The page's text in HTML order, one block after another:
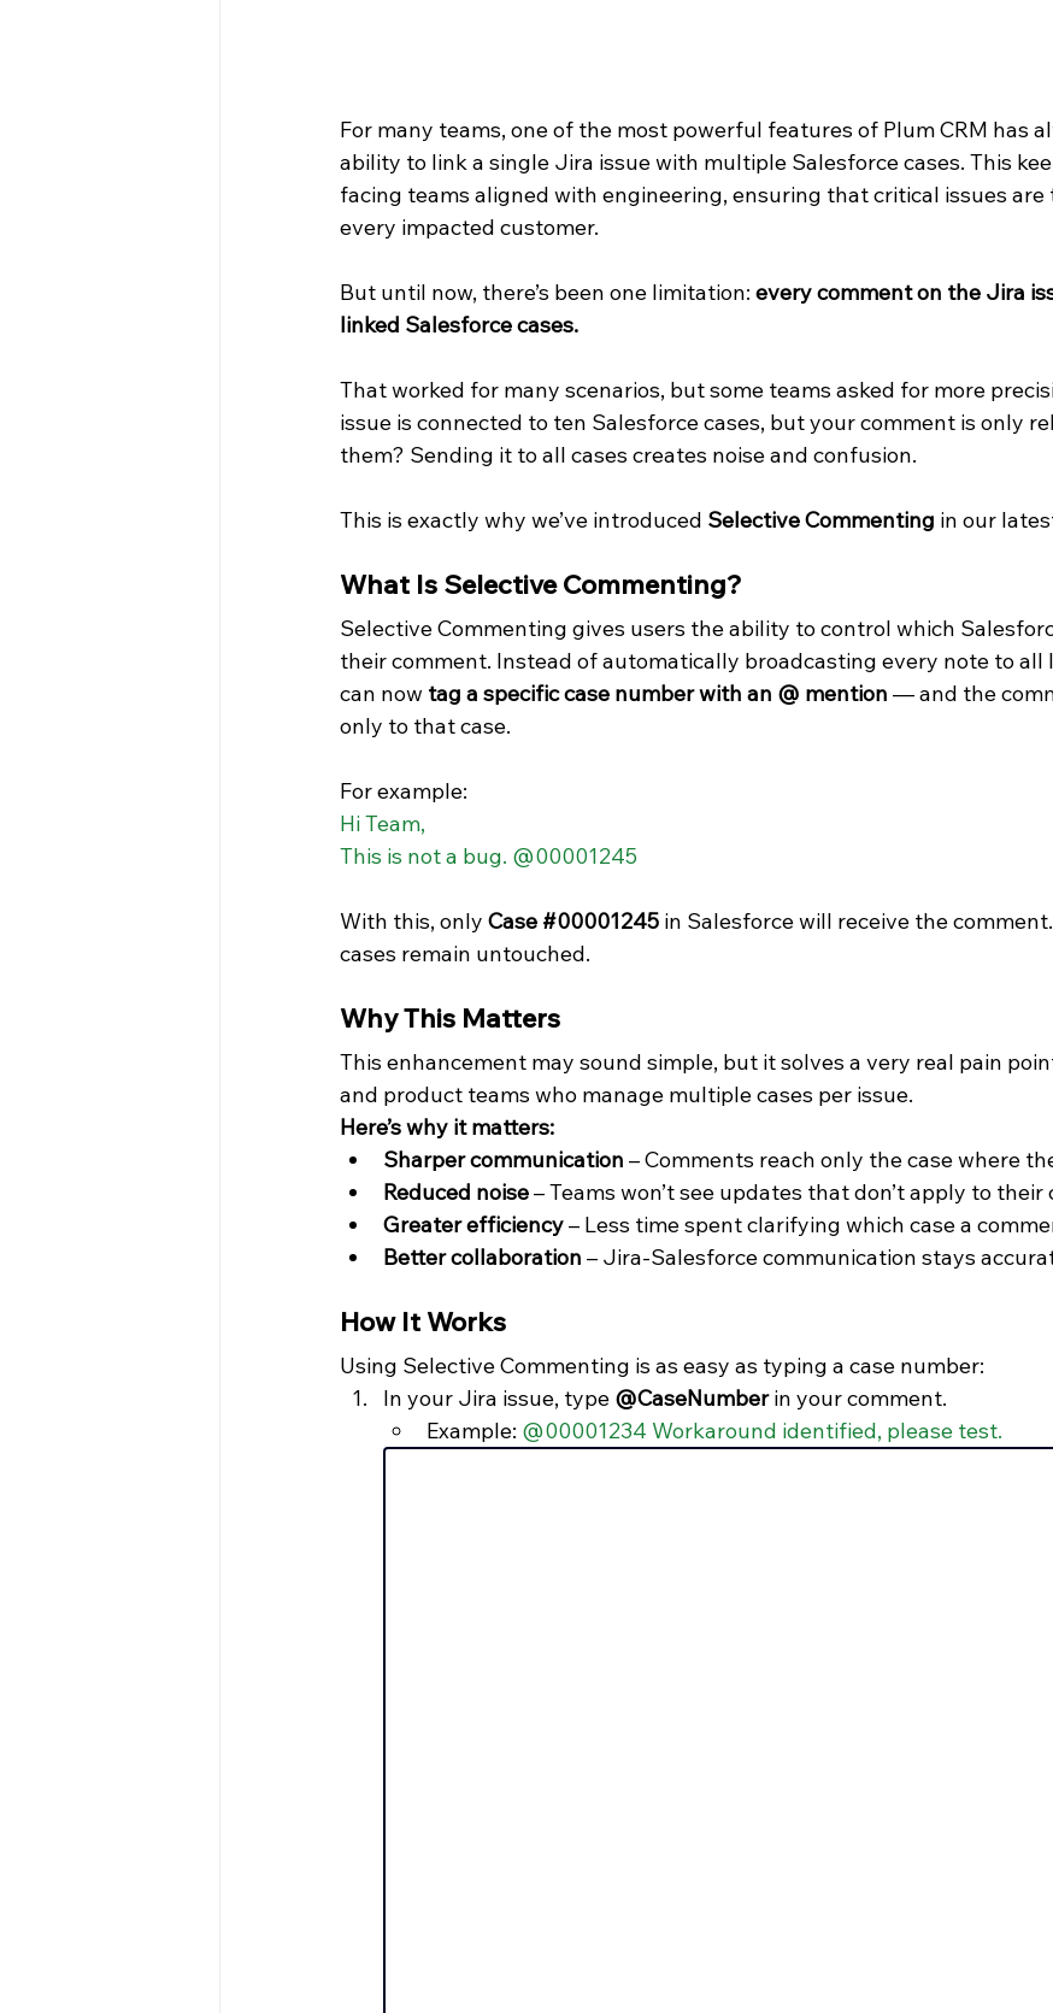
For many teams, one of the most powerful features of Plum CRM has
ability to link a single Jira issue with multiple Salesforce cases. This
facing teams aligned with engineering, ensuring that critical issues are
every impacted customer.
But until now, there’s been one limitation: every comment on the Jira
linked Salesforce cases.
That worked for many scenarios, but some teams asked for more
issue is connected to ten Salesforce cases, but your comment is only
them? Sending it to all cases creates noise and confusion.
This is exactly why we’ve introduced Selective Commenting in our
What Is Selective Commenting?
Selective Commenting gives users the ability to control which
their comment. Instead of automatically broadcasting every note to all
can now tag a specific case number with an @ mention — and the
only to that case.
For example:
Hi Team,
This is not a bug. @00001245
With this, only Case #00001245 in Salesforce will receive the
cases remain untouched.
Why This Matters
This enhancement may sound simple, but it solves a very real pain
and product teams who manage multiple cases per issue.
Here’s why it matters:
Sharper communication – Comments reach only the case where
Reduced noise – Teams won’t see updates that don’t apply to their
Greater efficiency – Less time spent clarifying which case a
Better collaboration – Jira-Salesforce communication stays
How It Works
Using Selective Commenting is as easy as typing a case number:
In your Jira issue, type @CaseNumber in your comment.
Example: @00001234 Workaround identified, please test.